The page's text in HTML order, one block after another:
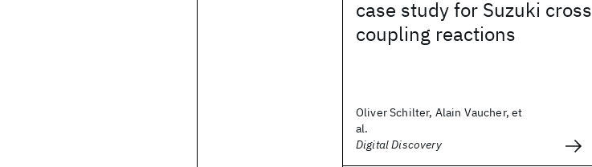
case study for Suzuki cross
coupling reactions
Oliver Schilter, Alain Vaucher, et
al.
Digital Discovery